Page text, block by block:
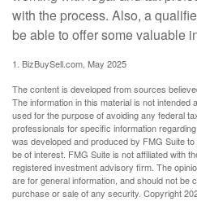
with the process. Also, a
be able to offer some valuable
1. BizBuySell.com, May 2025
The content is developed from sources
The information in this material is not
used for the purpose of avoiding any federal
professionals for specific information
was developed and produced by FMG Suite
be of interest. FMG Suite is not affiliated with
registered investment advisory firm. The
are for general information, and should not be
purchase or sale of any security. Copyright